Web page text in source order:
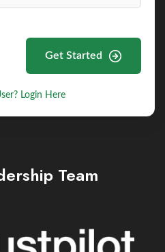
Get Started
Login Here
Team